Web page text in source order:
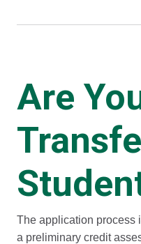
Are
The application process
a preliminary credit